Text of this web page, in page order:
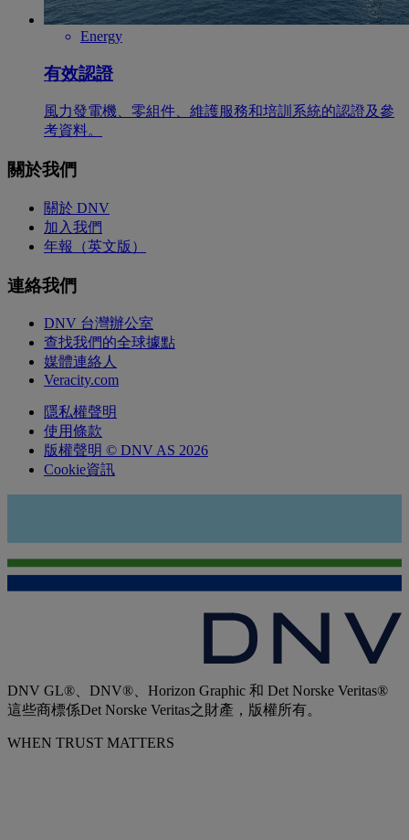
Energy
有效認證
風力發電機、零組件、維護服務和培訓系統的認證及參
考資料。
關於我們
關於 DNV
加入我們
年報（英文版）
連絡我們
DNV 台灣辦公室
查找我們的全球據點
媒體連絡人
Veracity.com
隱私權聲明
使用條款
版權聲明 © DNV AS 2026
Cookie資訊
DNV GL®、DNV®、Horizon Graphic 和 Det Norske Veritas®
這些商標係Det Norske Veritas之財產，版權所有。
WHEN TRUST MATTERS